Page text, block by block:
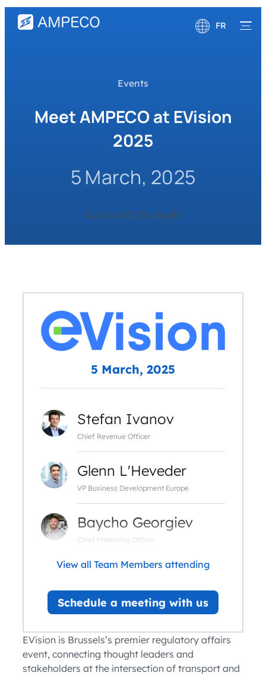
FR
Events
Meet AMPECO at EVision
2025
5 March, 2025
Autoworld Brussels
5 March, 2025
Stefan Ivanov
Chief Revenue Officer
Glenn L'Heveder
VP Business Development Europe
Baycho Georgiev
Chief Marketing Officer
View all Team Members attending
Schedule a meeting with us
EVision is Brussels’s premier regulatory affairs
event, connecting thought leaders and
stakeholders at the intersection of transport and